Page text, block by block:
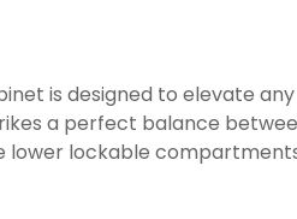
is designed to elevate
a perfect balance
lower lockable